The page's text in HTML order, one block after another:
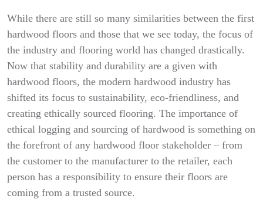
While there are still so many similarities between the first
hardwood floors and those that we see today, the focus of
the industry and flooring world has changed drastically.
Now that stability and durability are a given with
hardwood floors, the modern hardwood industry has
shifted its focus to sustainability, eco-friendliness, and
creating ethically sourced flooring. The importance of
ethical logging and sourcing of hardwood is something on
the forefront of any hardwood floor stakeholder – from
the customer to the manufacturer to the retailer, each
person has a responsibility to ensure their floors are
coming from a trusted source.